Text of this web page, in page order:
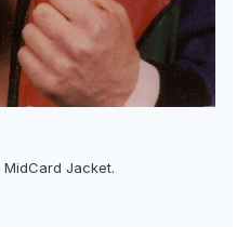
Jacket.